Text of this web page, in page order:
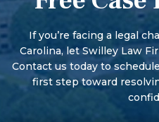
More serious offenses
There may also be a pre-
hearings, and the parties
If you’re facing a legal
Carolina, let Swilley Law
Contact us today to
first step toward